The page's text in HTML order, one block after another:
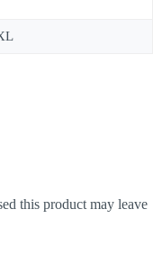
this product may leave